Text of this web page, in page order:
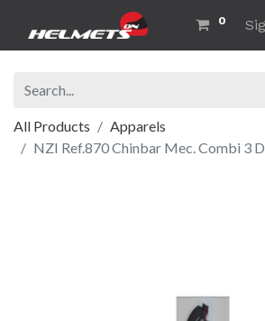
0
All Products
Apparels
NZI Ref.870 Chinbar Mec. Combi 3